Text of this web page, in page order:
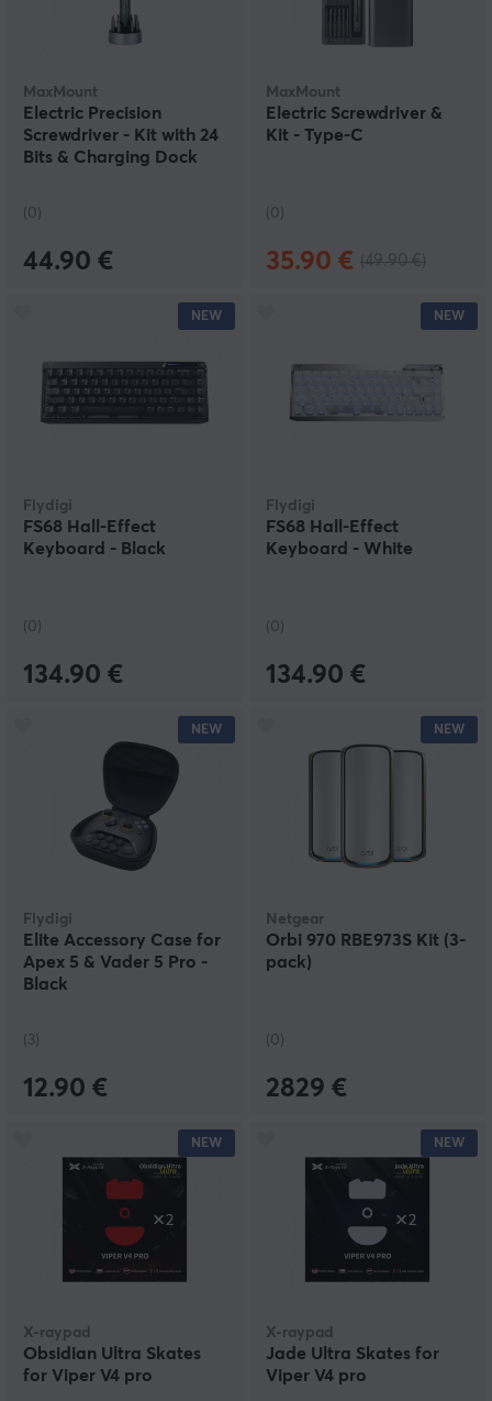
MaxMount
Electric Precision
Screwdriver - Kit with 24
Bits & Charging Dock
(0)
44.90 €
MaxMount
Electric Screwdriver &
Kit - Type-C
(0)
35.90 €
NEW
Flydigi
FS68 Hall-Effect
Keyboard - Black
(0)
134.90 €
NEW
Flydigi
FS68 Hall-Effect
Keyboard - White
(0)
134.90 €
NEW
Flydigi
Elite Accessory Case for
Apex 5 & Vader 5 Pro -
Black
(3)
12.90 €
NEW
Netgear
Orbi 970 RBE973S Kit (3-
pack)
(0)
2829 €
NEW
X-raypad
Obsidian Ultra Skates
for Viper V4 pro
NEW
X-raypad
Jade Ultra Skates for
Viper V4 pro